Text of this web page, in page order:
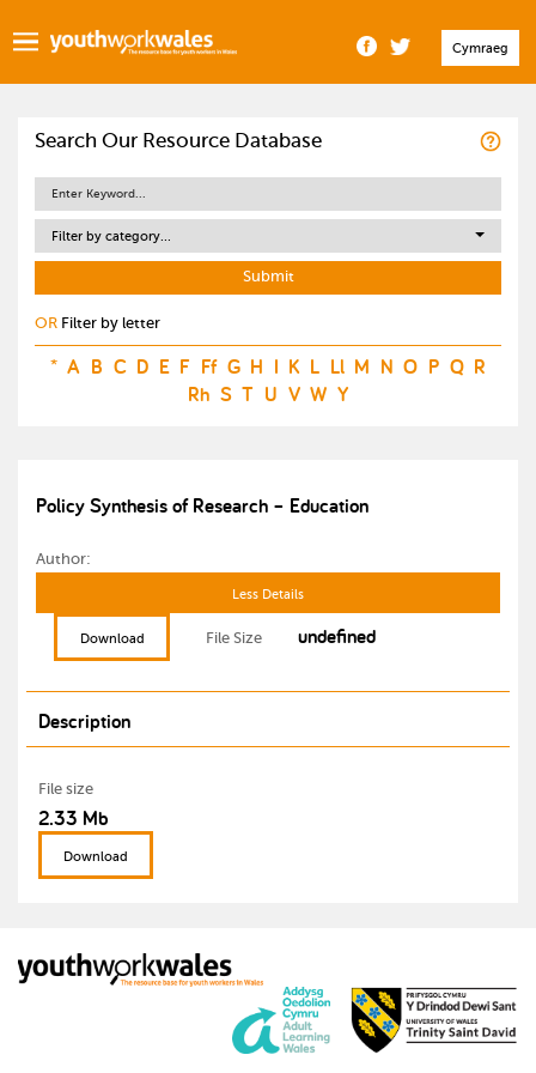
Cymraeg
Search Our Resource Database
Filter by category...
OR Filter by letter
* A B C D E F Ff G H I K L Ll M N O P Q R
Rh S T U V W Y
Policy Synthesis of Research – Education
Author:
Less Details
Download File Size undefined
Description
File size
2.33 Mb
Download